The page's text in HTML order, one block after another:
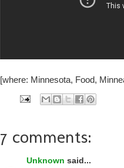
[where: Minnesota, Food,
7 comments:
Unknown said...